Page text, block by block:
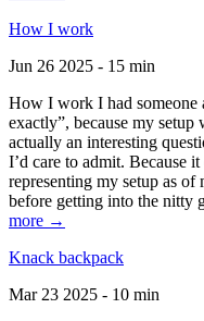
How I work
Jun 26 2025 - 15 min
How I work I had someone
exactly”, because my setup
actually an interesting
I’d care to admit. Because
representing my setup as
before getting into the nitty
more →
Knack backpack
Mar 23 2025 - 10 min